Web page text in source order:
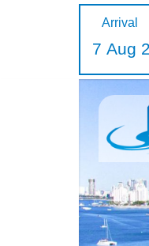
Arrival